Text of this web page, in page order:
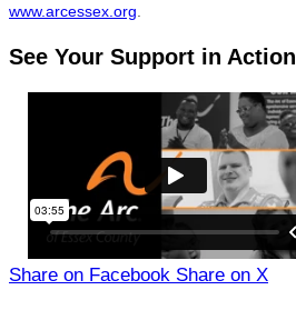
www.arcessex.org.
See Your Support in Action
Share on Facebook Share on X